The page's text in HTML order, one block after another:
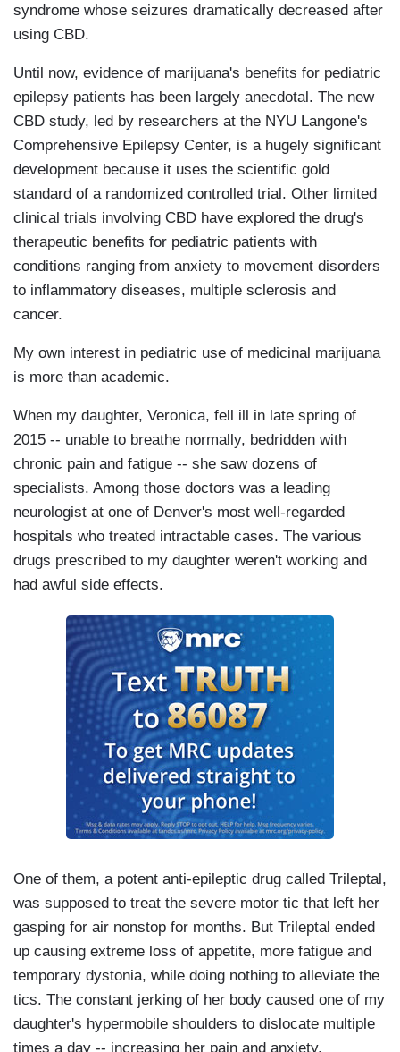
syndrome whose seizures dramatically decreased after
using CBD.
Until now, evidence of marijuana's benefits for pediatric
epilepsy patients has been largely anecdotal. The new
CBD study, led by researchers at the NYU Langone's
Comprehensive Epilepsy Center, is a hugely significant
development because it uses the scientific gold
standard of a randomized controlled trial. Other limited
clinical trials involving CBD have explored the drug's
therapeutic benefits for pediatric patients with
conditions ranging from anxiety to movement disorders
to inflammatory diseases, multiple sclerosis and
cancer.
My own interest in pediatric use of medicinal marijuana
is more than academic.
When my daughter, Veronica, fell ill in late spring of
2015 -- unable to breathe normally, bedridden with
chronic pain and fatigue -- she saw dozens of
specialists. Among those doctors was a leading
neurologist at one of Denver's most well-regarded
hospitals who treated intractable cases. The various
drugs prescribed to my daughter weren't working and
had awful side effects.
One of them, a potent anti-epileptic drug called Trileptal,
was supposed to treat the severe motor tic that left her
gasping for air nonstop for months. But Trileptal ended
up causing extreme loss of appetite, more fatigue and
temporary dystonia, while doing nothing to alleviate the
tics. The constant jerking of her body caused one of my
daughter's hypermobile shoulders to dislocate multiple
times a day -- increasing her pain and anxiety.